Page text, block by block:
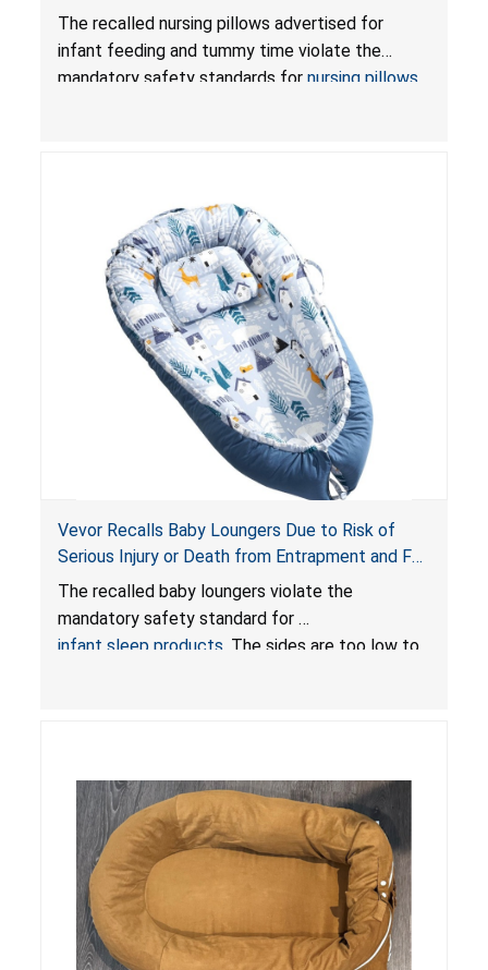
Violate Mandatory Standards for Nursing Pillows
and Infant Support Cushions; Sold on Amazon by
Pretty-Life
The recalled nursing pillows advertised for
infant feeding and tummy time violate the
mandatory safety standards for nursing pillows
Vevor Recalls Baby Loungers Due to Risk of
Serious Injury or Death from Entrapment and Fall
Hazards; Violate Mandatory Standard for Infant
Sleep Products
The recalled baby loungers violate the
mandatory safety standard for
infant sleep products . The sides are too low to
do not have a stand, posing a fall hazard if used
on elevated surfaces. These violations create
an unsafe sleeping environment and can cause
death or serious injury.